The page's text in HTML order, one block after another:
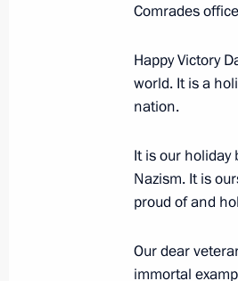
May 18,
Presentation
May 17,
Meeting with
Comrades
Happy Victory
world. It is a
nation.
It is our holiday
Nazism. It is
proud of and
Our dear
immortal